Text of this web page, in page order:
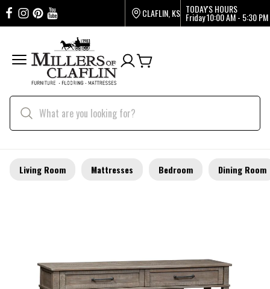
CLAFLIN, KS TODAY'S HOURS
Friday10:00 AM - 5:30 PM
Living Room Mattresses Bedroom Dining Room